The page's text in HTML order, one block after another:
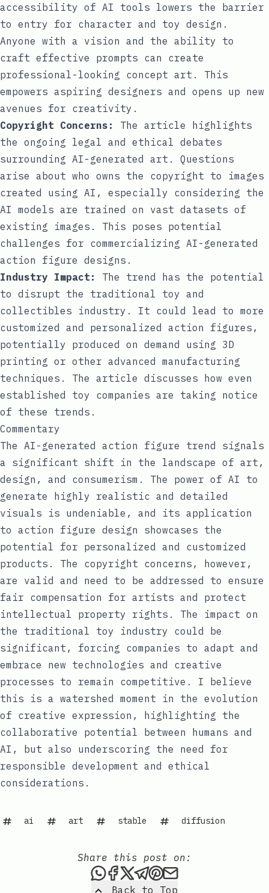
accessibility of AI tools lowers the barrier
to entry for character and toy design.
Anyone with a vision and the ability to
craft effective prompts can create
professional-looking concept art. This
empowers aspiring designers and opens up new
avenues for creativity.
Copyright Concerns:
The article highlights
the ongoing legal and ethical debates
surrounding AI-generated art. Questions
arise about who owns the copyright to images
created using AI, especially considering the
AI models are trained on vast datasets of
existing images. This poses potential
challenges for commercializing AI-generated
action figure designs.
Industry Impact:
The trend has the potential
to disrupt the traditional toy and
collectibles industry. It could lead to more
customized and personalized action figures,
potentially produced on demand using 3D
printing or other advanced manufacturing
techniques. The article discusses how even
established toy companies are taking notice
of these trends.
Commentary
The AI-generated action figure trend signals
a significant shift in the landscape of art,
design, and consumerism. The power of AI to
generate highly realistic and detailed
visuals is undeniable, and its application
to action figure design showcases the
potential for personalized and customized
products. The copyright concerns, however,
are valid and need to be addressed to ensure
fair compensation for artists and protect
intellectual property rights. The impact on
the traditional toy industry could be
significant, forcing companies to adapt and
embrace new technologies and creative
processes to remain competitive. I believe
this is a watershed moment in the evolution
of creative expression, highlighting the
collaborative potential between humans and
AI, but also underscoring the need for
responsible development and ethical
considerations.
ai art stable diffusion
Back to Top
Share this post on:
Share this post via
Share this post on
Share this post on X
Share this post via
Share this post
Share this